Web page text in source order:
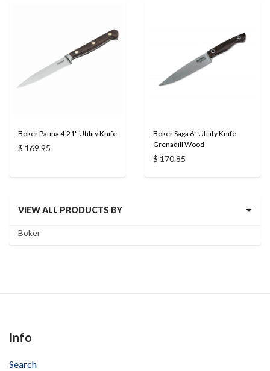
Boker Patina 4.21" Utility Knife
$ 169.95
Boker Saga 6" Utility Knife -
Grenadill Wood
$ 170.85
VIEW ALL PRODUCTS BY
Boker
Info
Search